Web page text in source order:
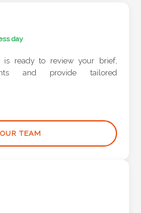
day
is ready to review your brief,
and provide tailored
TEAM